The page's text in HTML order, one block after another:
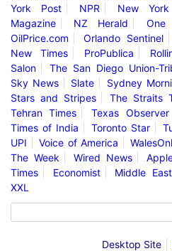
York Post
NPR New
Magazine
NZ Herald
One
OilPrice.com
Orlando Sentinel
New Times
ProPublica
Salon
The San Diego Union-
Sky News
Slate Sydney
Stars and Stripes
The Straits
Tehran Times
Texas Observer
Times of India
Toronto Star
UPI
Voice of America
The Week
Wired News
Times
Economist Middle
XXL
Desktop Site